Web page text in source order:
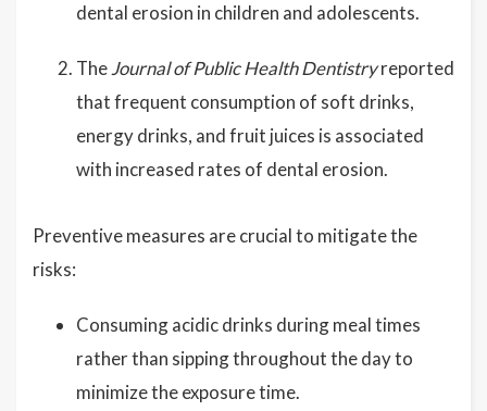
dental erosion in children and adolescents.
TheJournal of Public Health Dentistryreported
that frequent consumption of soft drinks,
energy drinks, and fruit juices is associated
with increased rates of dental erosion.
Preventive measures are crucial to mitigate the
risks:
Consuming acidic drinks during meal times
rather than sipping throughout the day to
minimize the exposure time.